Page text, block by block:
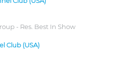
- Res. Best In Show
Club (USA)